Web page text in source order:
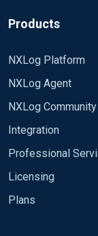
ShortMessageLength
uri-query,
Agent, $cs-
win32-status, $time-taken
string, string,
Delimiter ' ' QuoteChar '"' EscapeControl FALSE
UndefValue - Module im_file File
$raw_event =~ /^#/
>parse_csv(); \ $EventTime = parsedate($date + " "
Products
NXLog Platform
NXLog Agent
NXLog
Integration
Professional
Licensing
Plans